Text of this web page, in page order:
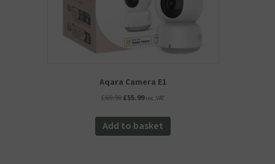
Aqara Camera E1
£69.98Original
was:
£69.98.
£55.99Current
is:
£55.99.
inc. VAT
Add to basket